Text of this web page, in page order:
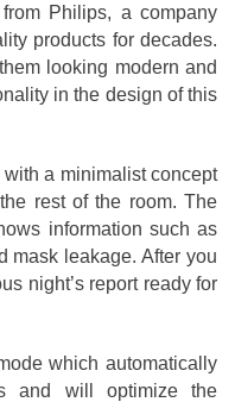
Philips, a company
products for decades.
looking modern and
in the design of this
a minimalist concept
rest of the room. The
information such as
mask leakage. After you
night’s report ready for
which automatically
and will optimize the